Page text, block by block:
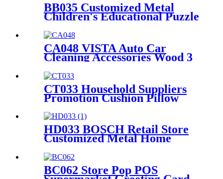
BB035 Customized Metal
Children's Educational Puzzle
With 4 Shelves And
Promotion Screen
CA048 VISTA Auto Car
Cleaning Accessories Wood 3
Sides Shelves Display Stand
Manufacturers With Light
Box
CT033 Household Suppliers
Promotion Cushion Pillow
Shelving Floor Display Stand
HD033 BOSCH Retail Store
Customized Metal Home
Display Racks
BC062 Store Pop POS